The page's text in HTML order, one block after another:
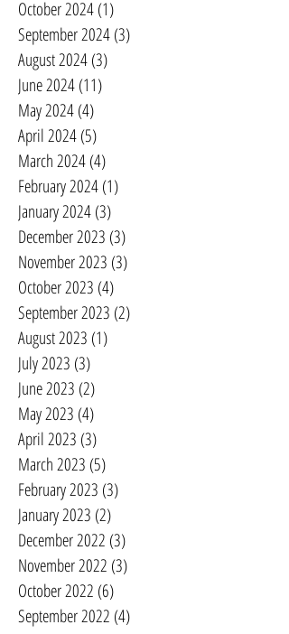
October 2024(1)
September 2024(3)
August 2024(3)
June 2024(11)
May 2024(4)
April 2024(5)
March 2024(4)
February 2024(1)
January 2024(3)
December 2023 (3)
November 2023 (3)
October 2023 (4)
September 2023 (2)
August 2023 (1)
July 2023 (3)
June 2023 (2)
May 2023 (4)
April 2023 (3)
March 2023 (5)
February 2023 (3)
January 2023 (2)
December 2022 (3)
November 2022 (3)
October 2022 (6)
September 2022 (4)